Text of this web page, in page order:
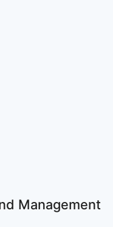
Management